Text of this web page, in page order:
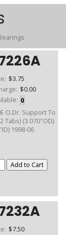
$3.75
$0.00
0
O.Dr. Support To
Tabs) (3.070"OD)
1998-06
$7.50